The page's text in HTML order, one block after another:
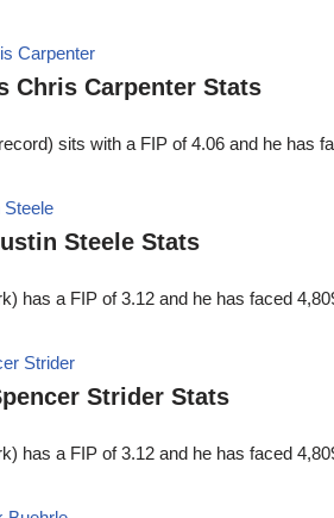
Chris Carpenter Stats
sits with a FIP of 4.06 and he
Steele Stats
has a FIP of 3.12 and he has faced
Strider Stats
has a FIP of 3.12 and he has faced